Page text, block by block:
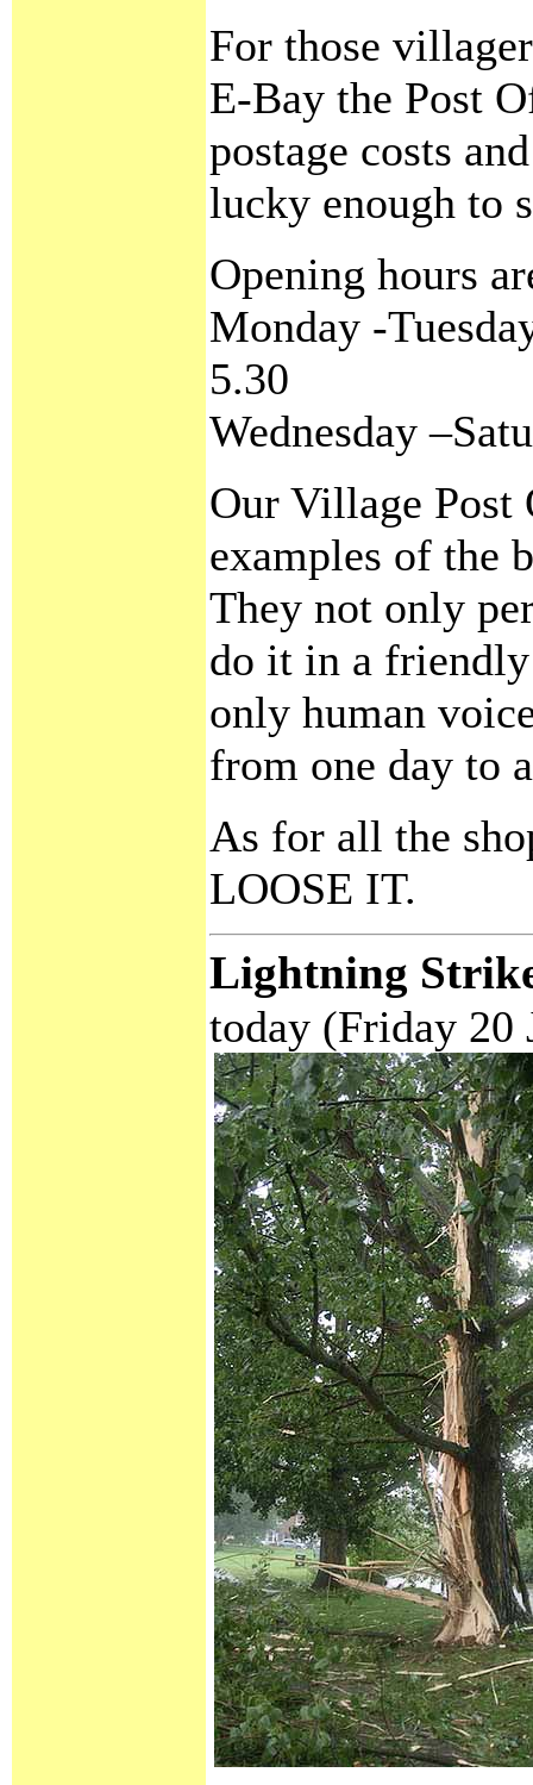
For those
E-Bay the Post
postage costs
lucky enough to
Opening hours
Monday -
5.30
Wednesday
Our Village Post
examples of the
They not only
do it in a
only human
from one day to
As for all the
LOOSE IT.
Lightning
today (Friday